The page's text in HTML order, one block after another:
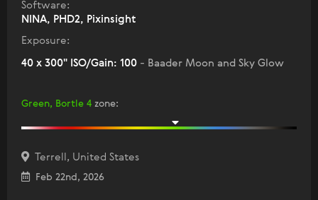
Software:
NINA, PHD2, Pixinsight
Exposure:
40 x 300" ISO/Gain: 100 - Baader Moon and Sky Glow
Green, Bortle 4 zone:
Terrell, United States
Feb 22nd, 2026